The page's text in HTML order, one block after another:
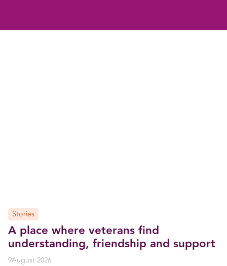
Stories
A place where veterans find
understanding, friendship and support
9August 2026